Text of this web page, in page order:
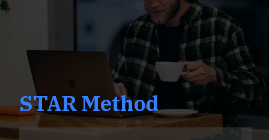
STAR Method